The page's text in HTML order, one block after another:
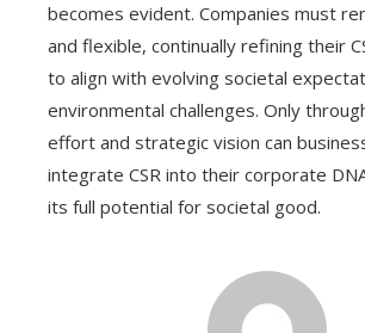
becomes evident. Companies must
and flexible, continually refining their
to align with evolving societal
environmental challenges. Only
effort and strategic vision can
integrate CSR into their corporate
its full potential for societal good.